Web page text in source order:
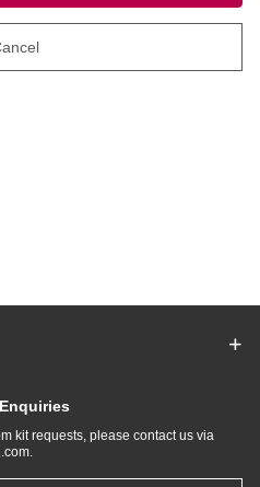
kit requests, please contact us via
.